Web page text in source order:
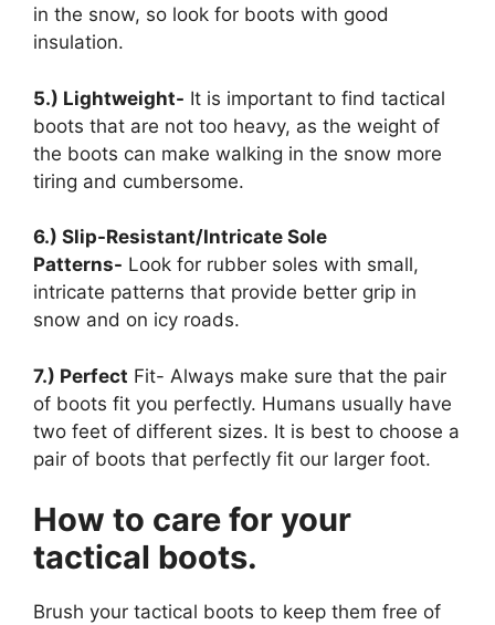
in the snow, so look for boots with good
insulation.
5.) Lightweight- It is important to find tactical
boots that are not too heavy, as the weight of
the boots can make walking in the snow more
tiring and cumbersome.
6.) Slip-Resistant/Intricate Sole
Patterns- Look for rubber soles with small,
intricate patterns that provide better grip in
snow and on icy roads.
7.) Perfect Fit- Always make sure that the pair
of boots fit you perfectly. Humans usually have
two feet of different sizes. It is best to choose a
pair of boots that perfectly fit our larger foot.
How to care for your
tactical boots.
Brush your tactical boots to keep them free of